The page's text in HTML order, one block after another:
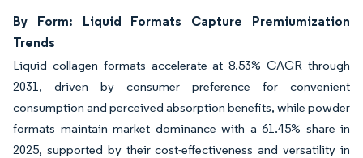
By Form: Liquid Formats Capture Premiumization
Trends
Liquid collagen formats accelerate at 8.53% CAGR through
2031, driven by consumer preference for convenient
consumption and perceived absorption benefits, while powder
formats maintain market dominance with a 61.45% share in
2025, supported by their cost-effectiveness and versatility in